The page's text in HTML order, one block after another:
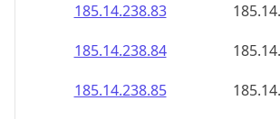
185.14.238.83
185.14.238.84
185.14.238.85